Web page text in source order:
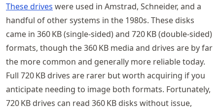
These drives were used in Amstrad, Schneider, and a
handful of other systems in the 1980s. These disks
came in 360 KB (single-sided) and 720 KB (double-sided)
formats, though the 360 KB media and drives are by far
the more common and generally more reliable today.
Full 720 KB drives are rarer but worth acquiring if you
anticipate needing to image both formats. Fortunately,
720 KB drives can read 360 KB disks without issue,